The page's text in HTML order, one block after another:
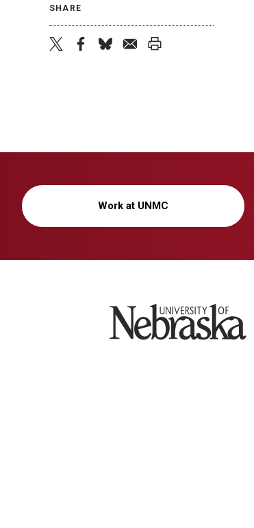
SHARE
Work at UNMC
University of Nebraska